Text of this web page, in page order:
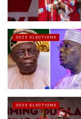
2023 ELECTIONS
2023 ELECTIONS